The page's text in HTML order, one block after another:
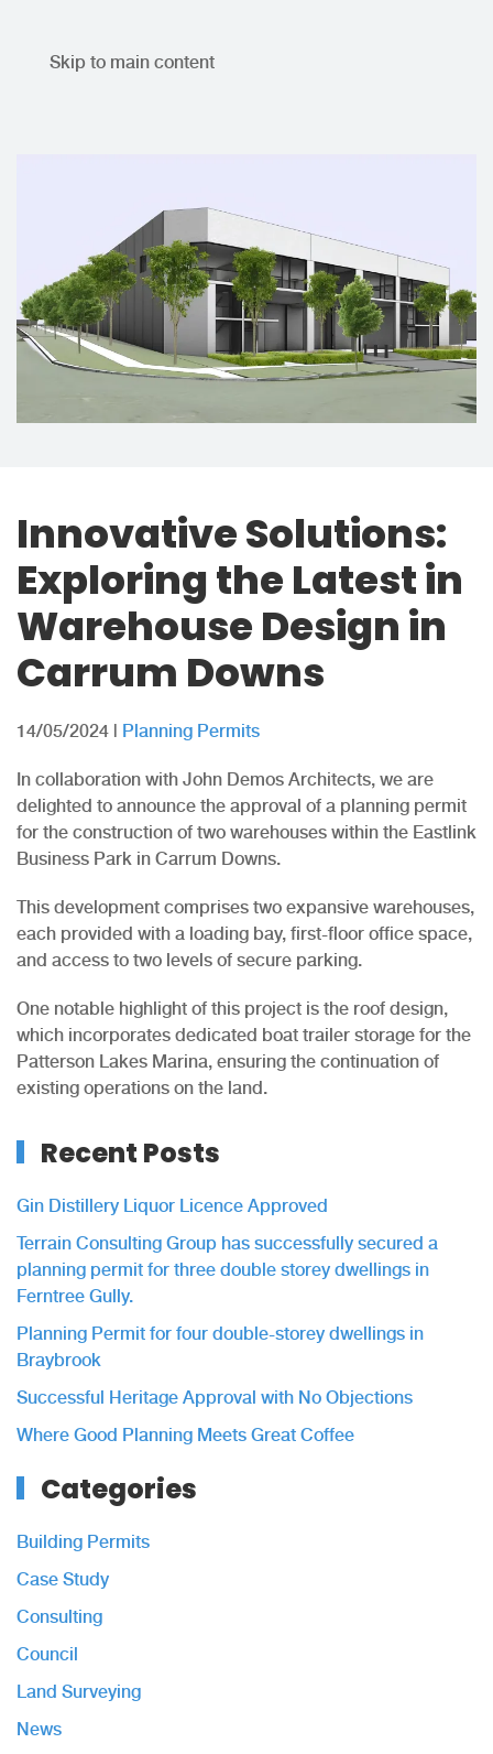
Skip to main content
Innovative Solutions:
Exploring the Latest in
Warehouse Design in
Carrum Downs
14/05/2024 | Planning Permits
In collaboration with John Demos Architects, we are
delighted to announce the approval of a planning permit
for the construction of two warehouses within the Eastlink
Business Park in Carrum Downs.
This development comprises two expansive warehouses,
each provided with a loading bay, first-floor office space,
and access to two levels of secure parking.
One notable highlight of this project is the roof design,
which incorporates dedicated boat trailer storage for the
Patterson Lakes Marina, ensuring the continuation of
existing operations on the land.
Recent Posts
Gin Distillery Liquor Licence Approved
Terrain Consulting Group has successfully secured a
planning permit for three double storey dwellings in
Ferntree Gully.
Planning Permit for four double-storey dwellings in
Braybrook
Successful Heritage Approval with No Objections
Where Good Planning Meets Great Coffee
Categories
Building Permits
Case Study
Consulting
Council
Land Surveying
News